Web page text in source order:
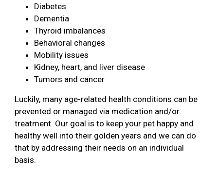
Diabetes
Dementia
Thyroid imbalances
Behavioral changes
Mobility issues
Kidney, heart, and liver disease
Tumors and cancer
Luckily, many age-related health conditions can be
prevented or managed via medication and/or
treatment. Our goal is to keep your pet happy and
healthy well into their golden years and we can do
that by addressing their needs on an individual
basis.